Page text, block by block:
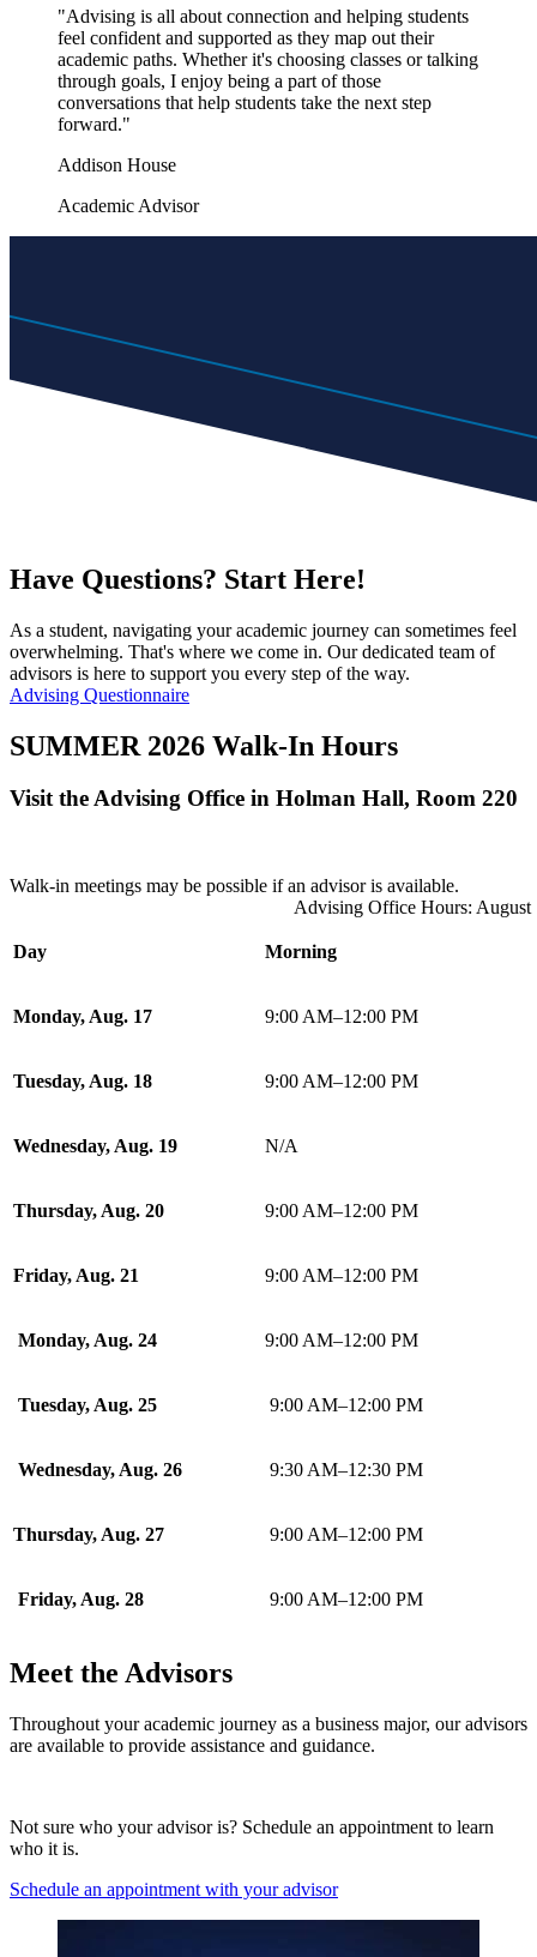
"Advising is all about connection and helping students
feel confident and supported as they map out their
academic paths. Whether it's choosing classes or talking
through goals, I enjoy being a part of those
conversations that help students take the next step
forward."
Addison House
Academic Advisor
Have Questions? Start Here!
As a student, navigating your academic journey can sometimes feel
overwhelming. That's where we come in. Our dedicated team of
advisors is here to support you every step of the way.
Advising Questionnaire
SUMMER 2026 Walk-In Hours
Visit the Advising Office in Holman Hall, Room 220
Walk-in meetings may be possible if an advisor is available.
Advising Office Hours: August
Day Morning
Monday, Aug. 17 9:00 AM–12:00 PM
Tuesday, Aug. 18 9:00 AM–12:00 PM
Wednesday, Aug. 19 N/A
Thursday, Aug. 20 9:00 AM–12:00 PM
Friday, Aug. 21 9:00 AM–12:00 PM
Monday, Aug. 24 9:00 AM–12:00 PM
Tuesday, Aug. 25 9:00 AM–12:00 PM
Wednesday, Aug. 26 9:30 AM–12:30 PM
Thursday, Aug. 27 9:00 AM–12:00 PM
Friday, Aug. 28 9:00 AM–12:00 PM
Meet the Advisors
Throughout your academic journey as a business major, our advisors
are available to provide assistance and guidance.
Not sure who your advisor is? Schedule an appointment to learn
who it is.
Schedule an appointment with your advisor